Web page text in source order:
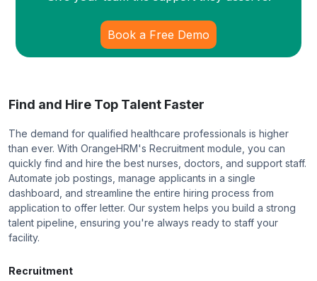
Book a Free Demo
Find and Hire Top Talent Faster
The demand for qualified healthcare professionals is higher
than ever. With OrangeHRM's Recruitment module, you can
quickly find and hire the best nurses, doctors, and support staff.
Automate job postings, manage applicants in a single
dashboard, and streamline the entire hiring process from
application to offer letter. Our system helps you build a strong
talent pipeline, ensuring you're always ready to staff your
facility.
Recruitment